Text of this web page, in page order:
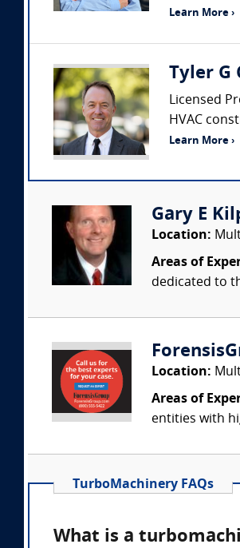
Learn More ›
Tyler G
Licensed
HVAC
Learn More ›
Gary E
Location:
Areas of
dedicated to
Location:
Areas of
entities with
TurboMachinery FAQs
What is a